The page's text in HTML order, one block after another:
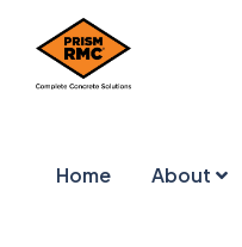
Home About